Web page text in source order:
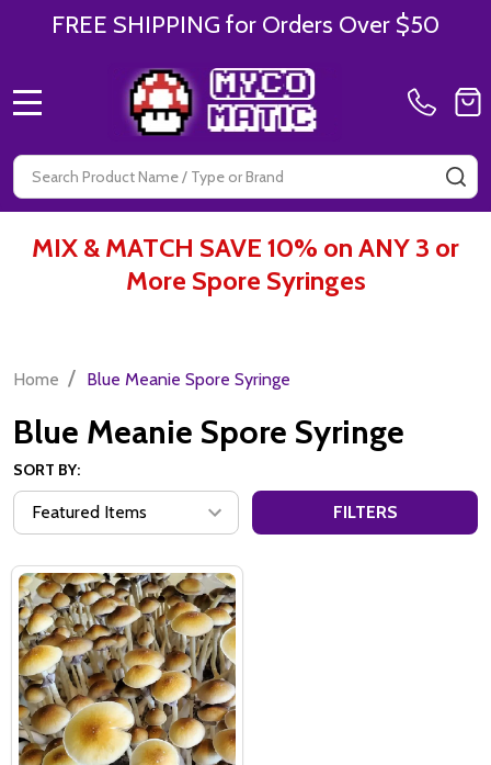
FREE SHIPPING for Orders Over $50
Search
MIX & MATCH SAVE 10% on ANY 3 or
More Spore Syringes
Home / Blue Meanie Spore Syringe
Blue Meanie Spore Syringe
SORT BY:
FILTERS